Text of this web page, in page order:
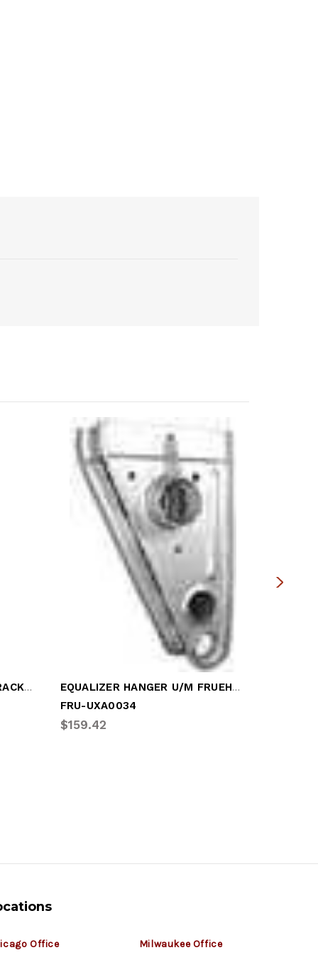
FRUEHAUF EQUAL GUIDE BRACKET EQUALIZER HANGER U/M FRUEHAUF
FRU-UXA0034
$159.42
Office Milwaukee Office